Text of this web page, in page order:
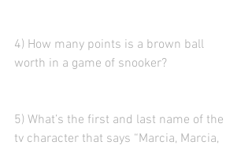
4) How many points is a brown ball
worth in a game of snooker?
5) What’s the first and last name of the
tv character that says “Marcia, Marcia,